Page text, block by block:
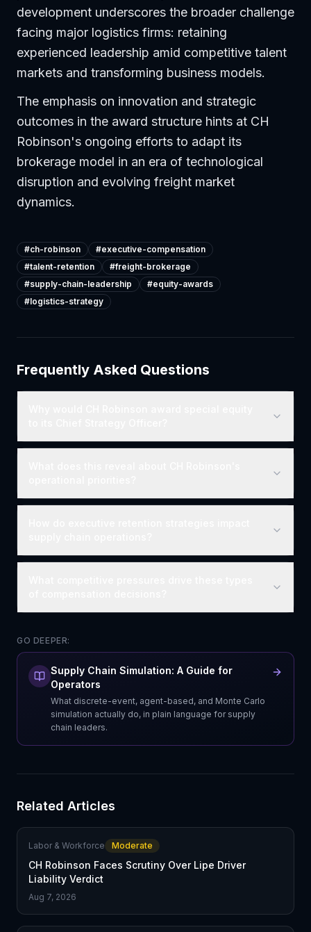
development underscores the broader challenge
facing major logistics firms: retaining
experienced leadership amid competitive talent
markets and transforming business models.
The emphasis on innovation and strategic
outcomes in the award structure hints at CH
Robinson's ongoing efforts to adapt its
brokerage model in an era of technological
disruption and evolving freight market
dynamics.
#ch-robinson #executive-compensation
#talent-retention #freight-brokerage
#supply-chain-leadership #equity-awards
#logistics-strategy
Frequently Asked Questions
GO DEEPER:
Supply Chain Simulation: A Guide for
Operators
What discrete-event, agent-based, and Monte Carlo
simulation actually do, in plain language for supply
chain leaders.
Related Articles
Labor & Workforce Moderate
CH Robinson Faces Scrutiny Over Lipe Driver
Liability Verdict
Aug 7, 2026